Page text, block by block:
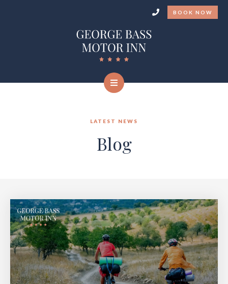
BOOK NOW
LATEST NEWS
Blog